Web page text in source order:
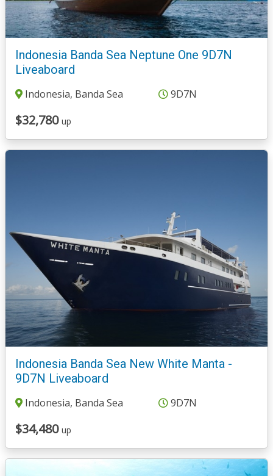
Indonesia Banda Sea Neptune One 9D7N
Liveaboard
Indonesia, Banda Sea 9D7N
$32,780 up
Indonesia Banda Sea New White Manta -
9D7N Liveaboard
Indonesia, Banda Sea 9D7N
$34,480 up